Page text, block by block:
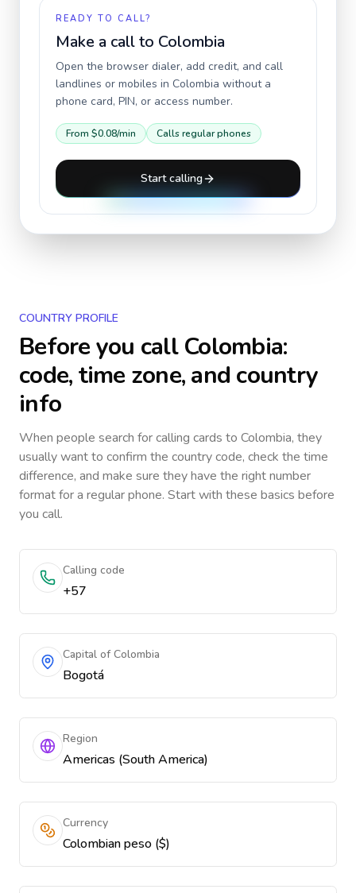
READY TO CALL?
Make a call to Colombia
Open the browser dialer, add credit, and call
landlines or mobiles in Colombia without a
phone card, PIN, or access number.
From $0.08/min Calls regular phones
Start calling
COUNTRY PROFILE
Before you callColombia:
code, time zone, and country
info
When people search for calling cards to Colombia, they
usually want to confirm the country code, check the time
difference, and make sure they have the right number
format for a regular phone. Start with these basics before
you call.
Calling code
+57
Capital of Colombia
Bogotá
Region
Americas (South America)
Currency
Colombian peso ($)